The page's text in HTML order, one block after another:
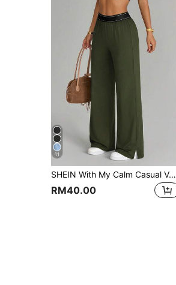
11
SHEIN With My Calm Casual Versatile Black High Elastic Webbing Side Slit Design Comfortable Slimming Sports Long Pants
RM40.00